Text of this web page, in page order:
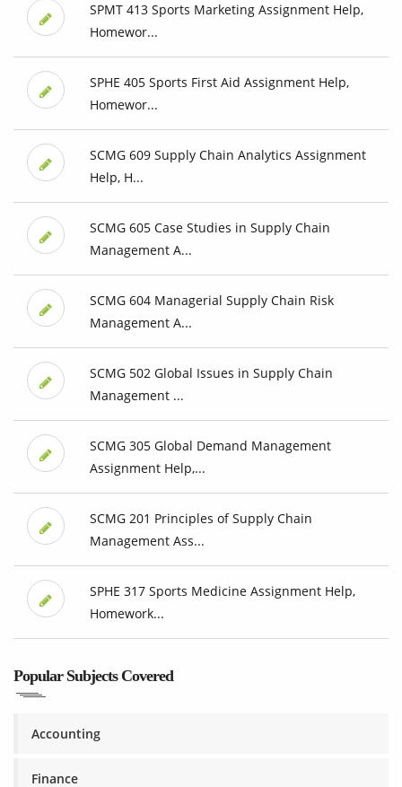
SPMT 413 Sports Marketing Assignment Help,
Homewor...
SPHE 405 Sports First Aid Assignment Help,
Homewor...
SCMG 609 Supply Chain Analytics Assignment
Help, H...
SCMG 605 Case Studies in Supply Chain
Management A...
SCMG 604 Managerial Supply Chain Risk
Management A...
SCMG 502 Global Issues in Supply Chain
Management ...
SCMG 305 Global Demand Management
Assignment Help,...
SCMG 201 Principles of Supply Chain
Management Ass...
SPHE 317 Sports Medicine Assignment Help,
Homework...
Popular Subjects Covered
Accounting
Finance